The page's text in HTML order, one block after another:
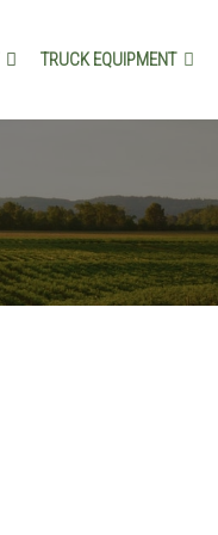
TRUCK EQUIPMENT